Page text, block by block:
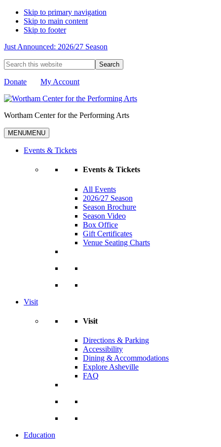
Skip to primary navigation
Skip to main content
Skip to footer
Just Announced: 2026/27 Season
Search
this
website
Donate My Account
Wortham Center for the Performing Arts
MENUMENU
Events & Tickets
Events & Tickets
All Events
2026/27 Season
Season Brochure
Season Video
Box Office
Gift Certificates
Venue Seating Charts
Visit
Visit
Directions & Parking
Accessibility
Dining & Accommodations
Explore Asheville
FAQ
Education